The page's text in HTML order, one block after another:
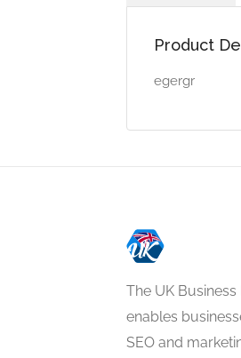
Product
egergr
The UK
enables
SEO and